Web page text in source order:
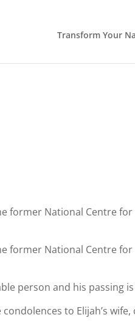
Transform Your
former National Centre
former National Centre
person and his passing
to Elijah’s